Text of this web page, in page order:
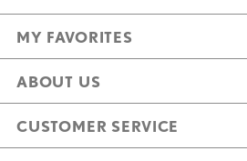
MY FAVORITES
ABOUT US
CUSTOMER SERVICE